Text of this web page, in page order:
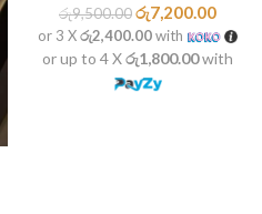
රු9,500.00රු7,200.00
or 3 Xරු2,400.00with
or up to 4 Xරු1,800.00with